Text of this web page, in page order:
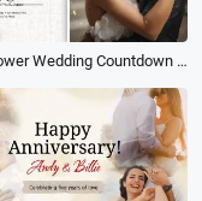
White Flower Wedding Countdown Invitation Engagement Anniversary Love Memories Collage Slideshow